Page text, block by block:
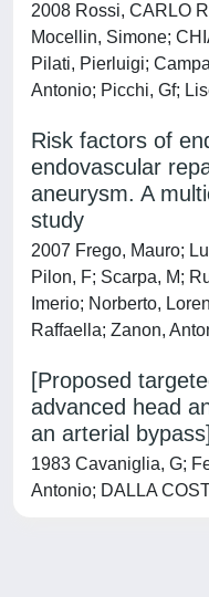
2008 Rossi, CARLO
Mocellin, Simone;
Pilati, Pierluigi;
Antonio; Picchi, Gf;
Risk factors of
endovascular
aneurysm. A
study
2007 Frego, Mauro;
Pilon, F; Scarpa, M;
Imerio; Norberto,
Raffaella; Zanon,
[Proposed
advanced head
an arterial bypass]
1983 Cavaniglia, G;
Antonio; DALLA